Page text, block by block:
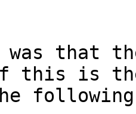
was that
this is
following